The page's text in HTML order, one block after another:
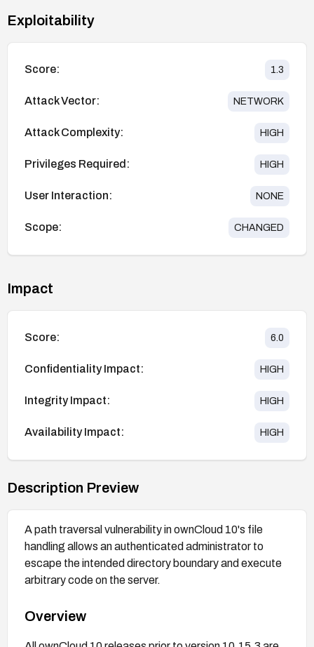
Exploitability
Score: 1.3
Attack Vector: NETWORK
Attack Complexity: HIGH
Privileges Required: HIGH
User Interaction: NONE
Scope: CHANGED
Impact
Score: 6.0
Confidentiality Impact: HIGH
Integrity Impact: HIGH
Availability Impact: HIGH
Description Preview
A path traversal vulnerability in ownCloud 10's file
handling allows an authenticated administrator to
escape the intended directory boundary and execute
arbitrary code on the server.
Overview